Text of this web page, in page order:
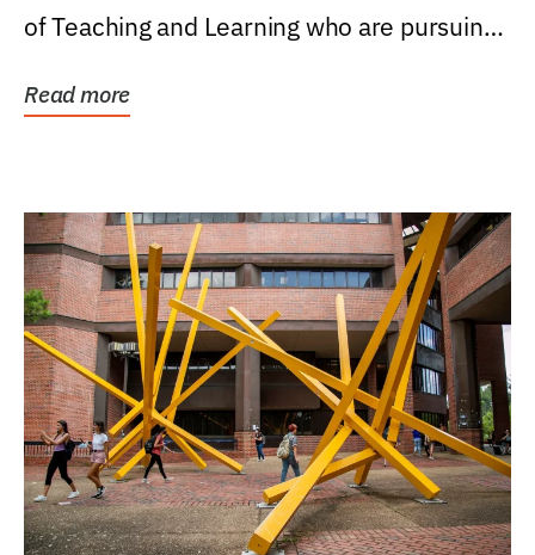
of Teaching and Learning who are pursuing
Read more